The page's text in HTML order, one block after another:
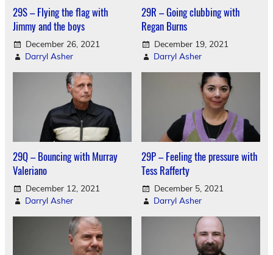
29S – Flying the flag with
Jimmy and the boys
December 26, 2021
Darryl Asher
29R – Going clubbing with
Regan Burns
December 19, 2021
Darryl Asher
29Q – Bouncing with Murray
Valeriano
December 12, 2021
Darryl Asher
29P – Feeling the pressure with
Tess Rafferty
December 5, 2021
Darryl Asher